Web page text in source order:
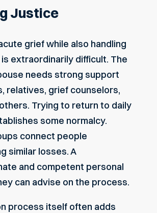
Justice
griefwhile also handling
extraordinarily difficult. The
needs strong support
relatives, grief counselors,
Trying to return to daily
some normalcy.
connect people
similar losses. A
and competent personal
can advise on the process.
process itself often adds